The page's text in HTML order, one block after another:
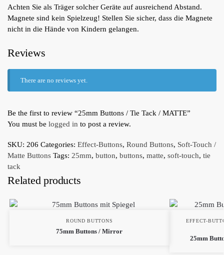
Achten Sie als Träger solcher Geräte auf ausreichend Abstand.
Magnete sind kein Spielzeug! Stellen Sie sicher, dass die Magnete
nicht in die Hände von Kindern gelangen.
Reviews
There are no reviews yet.
Be the first to review “25mm Buttons / Tie Tack / MATTE”
You must be logged in to post a review.
SKU: 206 Categories: Effect-Buttons, Round Buttons, Soft-Touch /
Matte Buttons Tags: 25mm, button, buttons, matte, soft-touch, tie
tack
Related products
ROUND BUTTONS
75mm Buttons / Mirror
EFFECT-
25mm